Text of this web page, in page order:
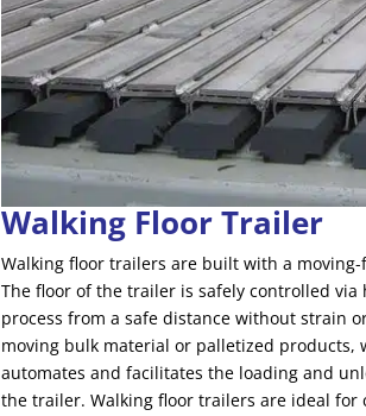
Walking Floor Trailer
Walking floor trailers are built with a
The floor of the trailer is safely controlled
process from a safe distance without strain
moving bulk material or palletized products,
automates and facilitates the loading and
the trailer. Walking floor trailers are ideal